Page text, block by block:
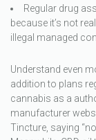
Regular drug
because it’s not
illegal managed
Understand even
addition to plans
cannabis as a
manufacturer
Tincture, saying